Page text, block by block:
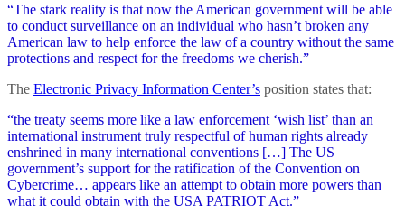
“The stark reality is that now the American government will be able
to conduct surveillance on an individual who hasn’t broken any
American law to help enforce the law of a country without the same
protections and respect for the freedoms we cherish.”
The Electronic Privacy Information Center’s position states that:
“the treaty seems more like a law enforcement ‘wish list’ than an
international instrument truly respectful of human rights already
enshrined in many international conventions […] The US
government’s support for the ratification of the Convention on
Cybercrime… appears like an attempt to obtain more powers than
what it could obtain with the USA PATRIOT Act.”